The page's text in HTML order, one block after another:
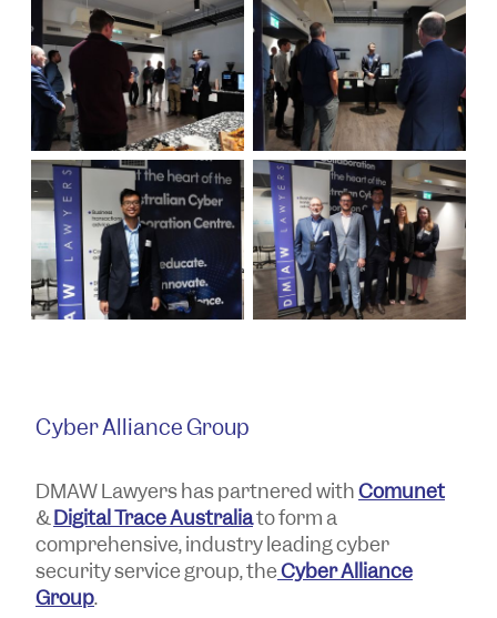
Cyber Alliance Group
DMAW Lawyers has partnered withComunet
&Digital Trace Australiato form a
comprehensive, industry leading cyber
security service group, theCyber Alliance
Group.